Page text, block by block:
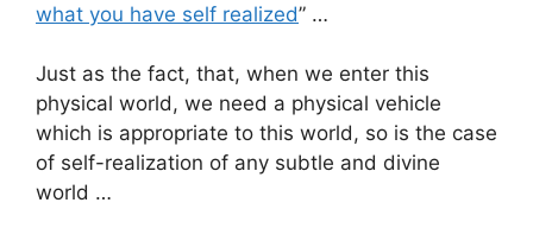
what you have self realized” …
Just as the fact, that, when we enter this
physical world, we need a physical vehicle
which is appropriate to this world, so is the case
of self-realization of any subtle and divine
world …